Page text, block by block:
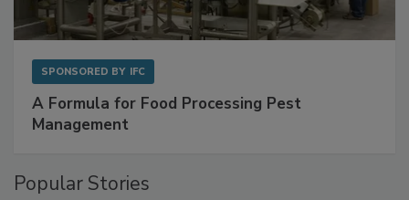
SPONSORED BY IFC
A Formula for Food Processing Pest
Management
Popular Stories